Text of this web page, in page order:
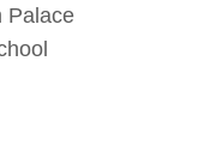
Palace